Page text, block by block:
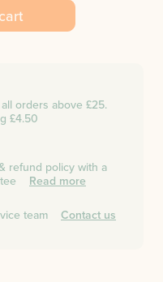
orders above £25.
£4.50
refund policy with a
Read more
team Contact us